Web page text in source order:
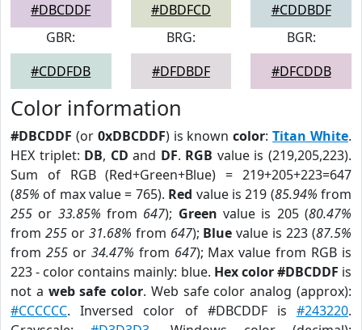
#DBCDDF
#DBDFCD
#CDDBDF
GBR:
#CDDFDB
BRG:
#DFDBDF
BGR:
#DFCDDB
Color information
#DBCDDF (or 0xDBCDDF) is knowncolor:Titan White.
HEX triplet: DB, CD and DF. RGB value is (219,205,223).
Sum of RGB (Red+Green+Blue) = 219+205+223=647
(85% of max value = 765). Red value is 219 (85.94% from
255 or 33.85% from 647); Green value is 205 (80.47%
from 255or 31.68% from 647); Blue value is 223 (87.5%
from 255or 34.47% from 647); Max value from RGB is
223 - color contains mainly: blue. Hex color #DBCDDF is
not a web safe color. Web safe color analog (approx):
#CCCCCC. Inversed color of #DBCDDF is #243220.